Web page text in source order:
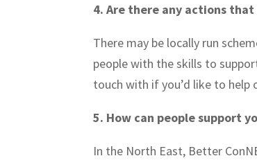
4. Are there any actions
There may be locally run
people with the skills to
touch with if you’d like to help
5. How can people support
In the North East, Better